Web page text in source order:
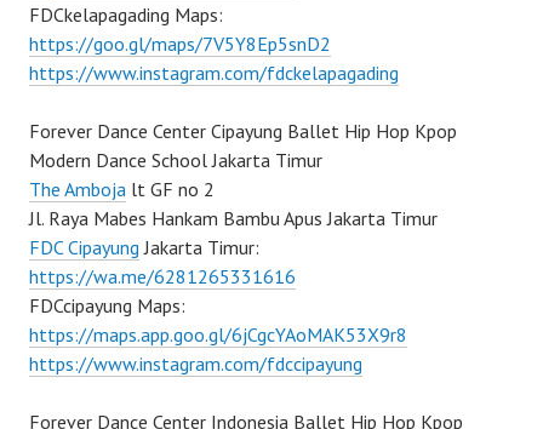
FDCkelapagading Maps:
https://goo.gl/maps/7V5Y8Ep5snD2
https://www.instagram.com/fdckelapagading
Forever Dance Center Cipayung Ballet Hip Hop Kpop
Modern Dance School Jakarta Timur
The Amboja lt GF no 2
Jl. Raya Mabes Hankam Bambu Apus Jakarta Timur
FDC Cipayung Jakarta Timur:
https://wa.me/6281265331616
FDCcipayung Maps:
https://maps.app.goo.gl/6jCgcYAoMAK53X9r8
https://www.instagram.com/fdccipayung
Forever Dance Center Indonesia Ballet Hip Hop Kpop